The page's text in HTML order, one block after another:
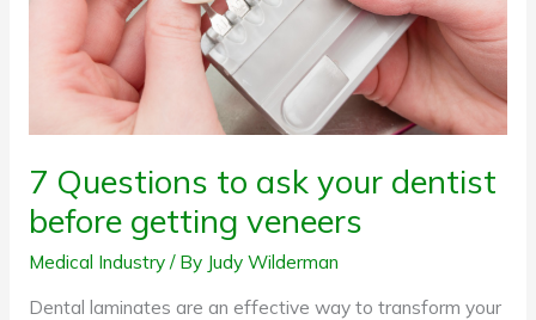
7 Questions to ask your dentist
before getting veneers
Medical Industry/ By Judy Wilderman
Dental laminates are an effective way to transform your
getting
veneers